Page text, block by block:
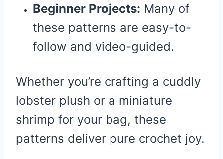
Beginner Projects: Many of
these patterns are easy-to-
follow and video-guided.
Whether you’re crafting a cuddly
lobster plush or a miniature
shrimp for your bag, these
patterns deliver pure crochet joy.